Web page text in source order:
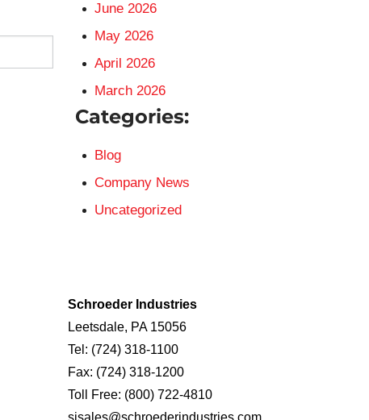
June 2026
May 2026
April 2026
March 2026
Categories:
Blog
Company News
Uncategorized
Schroeder Industries
Leetsdale, PA 15056
Tel: (724) 318-1100
Fax: (724) 318-1200
Toll Free: (800) 722-4810
sisales@schroederindustries.com